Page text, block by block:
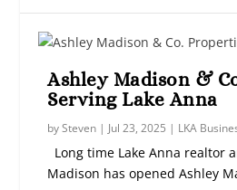
Ashley Madison &
Serving Lake Anna
bySteven | Jul 23, 2025 | LKA
Long time Lake Anna realtor
Madison has opened Ashley